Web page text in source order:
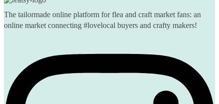
The tailormade online platform for flea and craft market fans: an
online market connecting #lovelocal buyers and crafty makers!